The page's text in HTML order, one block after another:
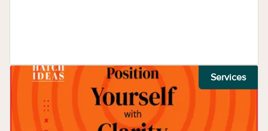
Services